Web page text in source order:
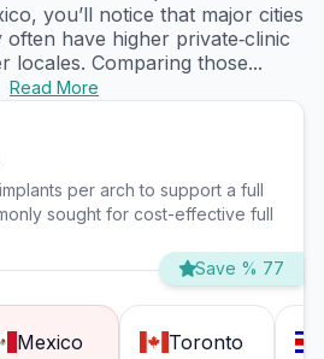
you’ll notice that major cities
have higher private‑clinic
locales. Comparing those...
Read More
per arch to support a full
sought for cost-effective full
Save % 77
Mexico Toronto